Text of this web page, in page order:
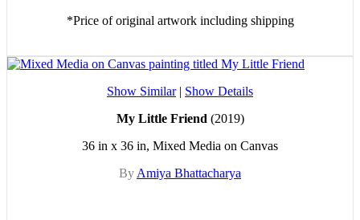
*Price of original artwork including shipping
Show Similar| Show Details
My Little Friend (2019)
36 in x 36 in, Mixed Media on Canvas
By Amiya Bhattacharya